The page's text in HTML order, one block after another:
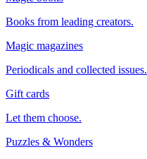
Books from leading creators.
Magic magazines
Periodicals and collected issues.
Gift cards
Let them choose.
Puzzles & Wonders